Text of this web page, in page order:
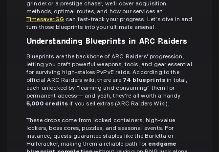
grinder or a prestige chaser, we'll cover acquisition
methods, optimal routes, and how our services at
Timesaver.GG can fast-track your progress. Let's dive in and
turn those blueprints into your ultimate arsenal.
Understanding Blueprints in ARC Raiders
Blueprints are the backbone of ARC Raiders' progression,
letting you craft powerful weapons, tools, and gear essential
for surviving high-stakes PvPvE raids. According to the
official ARC Raiders wiki, there are 74 blueprints in total,
each unlocked by "learning and consuming" them for
permanent access— and yeah, they're all worth a handy
5,000 credits if you sell extras (ARC Raiders Wiki).
These drops come from locked containers, high-value
lockers, boss cores, puzzles, and seasonal events. For
instance, quests guarantee staples like the Burletta or
Hullcracker, making them a reliable path for endgame